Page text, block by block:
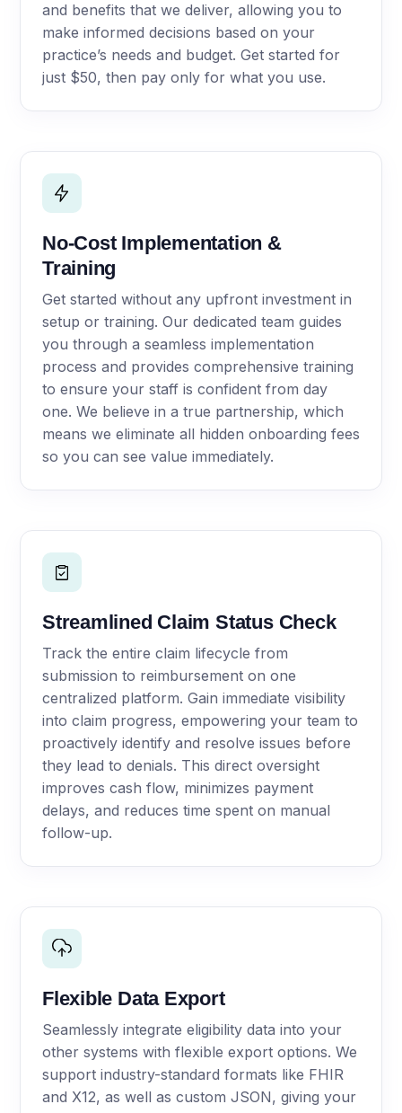
and benefits that we deliver, allowing you to
make informed decisions based on your
practice’s needs and budget. Get started for
just $50, then pay only for what you use.
No-Cost Implementation &
Training
Get started without any upfront investment in
setup or training. Our dedicated team guides
you through a seamless implementation
process and provides comprehensive training
to ensure your staff is confident from day
one. We believe in a true partnership, which
means we eliminate all hidden onboarding fees
so you can see value immediately.
Streamlined Claim Status Check
Track the entire claim lifecycle from
submission to reimbursement on one
centralized platform. Gain immediate visibility
into claim progress, empowering your team to
proactively identify and resolve issues before
they lead to denials. This direct oversight
improves cash flow, minimizes payment
delays, and reduces time spent on manual
follow-up.
Flexible Data Export
Seamlessly integrate eligibility data into your
other systems with flexible export options. We
support industry-standard formats like FHIR
and X12, as well as custom JSON, giving your